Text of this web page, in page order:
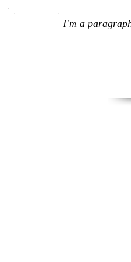
I'm a